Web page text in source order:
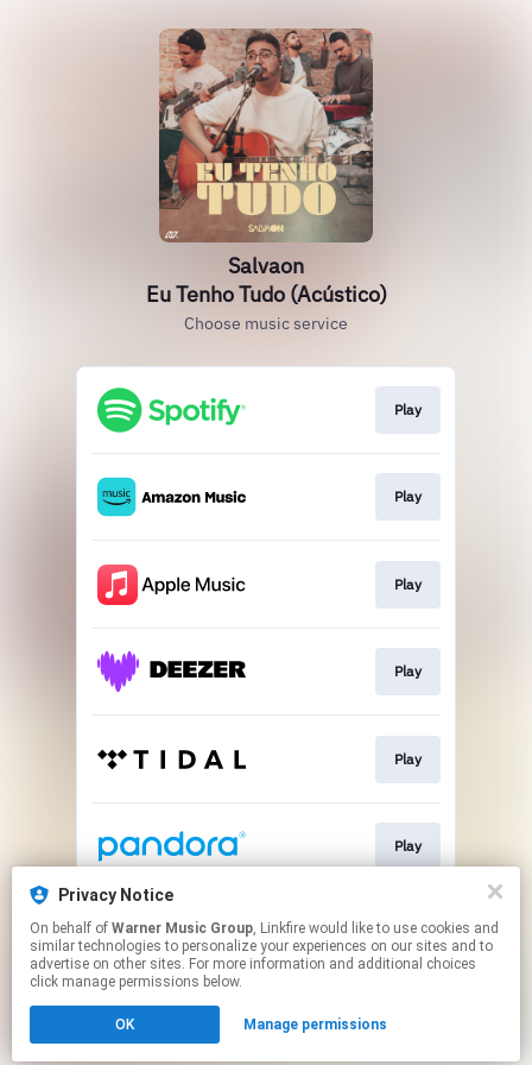
Salvaon
Eu Tenho Tudo (Acústico)
Choose music service
Play
Play
Play
Play
Play
Play
Play
Click hereto manage your permissions.
Privacy Notice
On behalf of Warner Music Group, Linkfire would like to use cookies and
similar technologies to personalize your experiences on our sites and to
advertise on other sites. For more information and additional choices
click manage permissions below.
OK Manage permissions